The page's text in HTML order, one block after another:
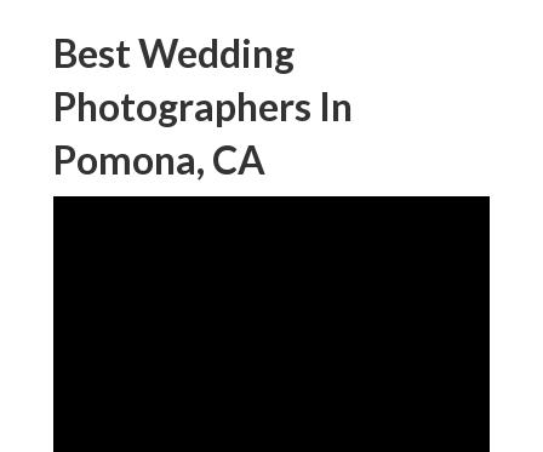
Best Wedding
Photographers In
Pomona, CA